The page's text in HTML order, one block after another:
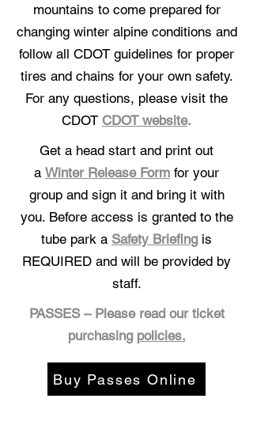
mountains to come prepared for
changing winter alpine conditions and
follow all CDOT guidelines for proper
tires and chains for your own safety.
For any questions, please visit the
CDOT CDOT website.
Get a head start and print out
a Winter Release Form for your
group and sign it and bring it with
you. Before access is granted to the
tube park a Safety Briefing is
REQUIRED and will be provided by
staff.
PASSES – Please read our ticket
purchasing policies.
Buy Passes Online